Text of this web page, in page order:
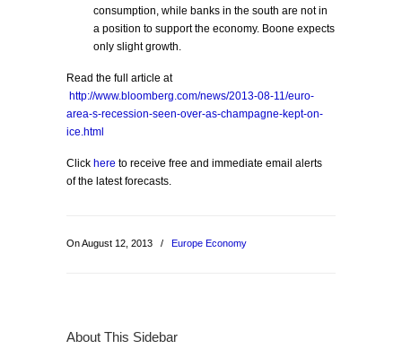
consumption, while banks in the south are not in
a position to support the economy. Boone expects
only slight growth.
Read the full article at
http://www.bloomberg.com/news/2013-08-11/euro-
area-s-recession-seen-over-as-champagne-kept-on-
ice.html
Click here to receive free and immediate email alerts
of the latest forecasts.
On August 12, 2013 / Europe Economy
About This Sidebar